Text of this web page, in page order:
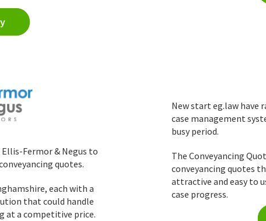
Fermor & Negus to
quotes.
each with a
that could handle
at a competitive price.
New start eg.law have
case management
busy period.
The Conveyancing
conveyancing quotes
attractive and easy to
case progress.